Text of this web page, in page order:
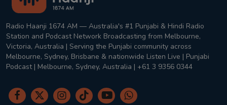
Radio Haanji 1674 AM — Australia's #1 Punjabi & Hindi Radio
Station and Podcast Network Broadcasting from Melbourne,
Victoria, Australia | Serving the Punjabi community across
Melbourne, Sydney, Brisbane & nationwide Listen Live | Punjabi
Podcast | Melbourne, Sydney, Australia | +61 3 9356 0344